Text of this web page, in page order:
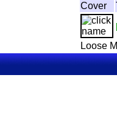
Cover
Loose